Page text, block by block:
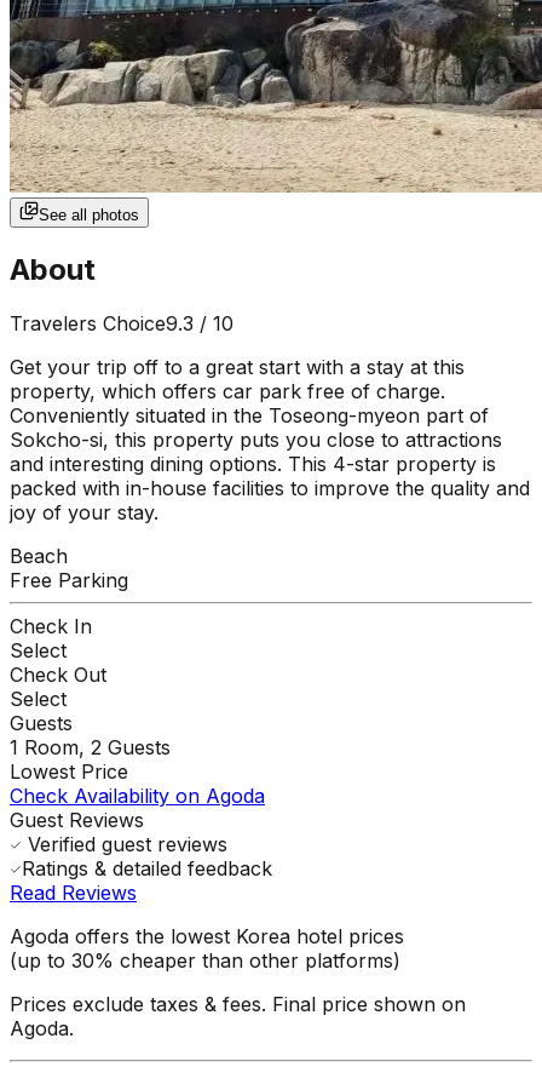
See all photos
About
Travelers Choice9.3 / 10
Get your trip off to a great start with a stay at this
property, which offers car park free of charge.
Conveniently situated in the Toseong-myeon part of
Sokcho-si, this property puts you close to attractions
and interesting dining options. This 4-star property is
packed with in-house facilities to improve the quality and
joy of your stay.
Beach
Free Parking
Check In
Select
Check Out
Select
Guests
1 Room, 2 Guests
Lowest Price
Check Availability on Agoda
Guest Reviews
Verified guest reviews
Ratings & detailed feedback
Read Reviews
Agoda offers the lowest Korea hotel prices
(up to 30% cheaper than other platforms)
Prices exclude taxes & fees. Final price shown on
Agoda.